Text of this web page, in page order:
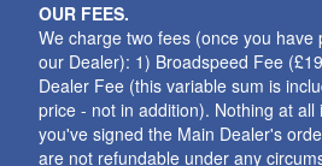
OUR FEES.
We charge two fees (once you have
our Dealer): 1) Broadspeed Fee
Dealer Fee (this variable sum is
price - not in addition). Nothing at all
you've signed the Main Dealer's
are not refundable under any